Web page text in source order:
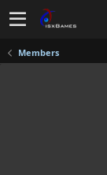
Members